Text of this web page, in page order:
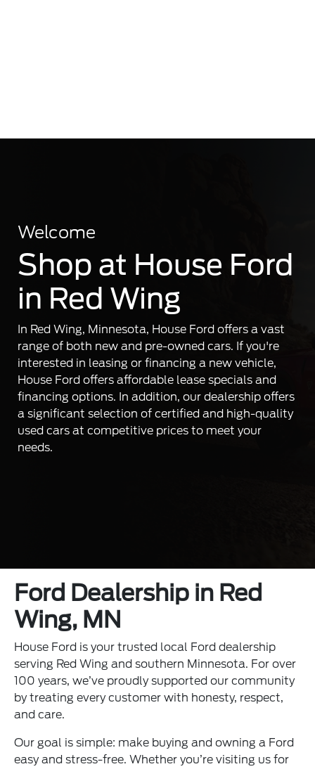
Welcome
Shop at House Ford
in Red Wing
In Red Wing, Minnesota, House Ford offers a vast
range of both new and pre-owned cars. If you're
interested in leasing or financing a new vehicle,
House Ford offers affordable lease specials and
financing options. In addition, our dealership offers
a significant selection of certified and high-quality
used cars at competitive prices to meet your
needs.
Ford Dealership in Red
Wing, MN
House Ford is your trusted local Ford dealership
serving Red Wing and southern Minnesota. For over
100 years, we’ve proudly supported our community
by treating every customer with honesty, respect,
and care.
Our goal is simple: make buying and owning a Ford
easy and stress-free. Whether you’re visiting us for